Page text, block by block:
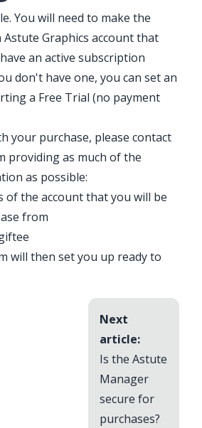
You will need to make the
Graphics account that
an active subscription
don't have one, you can set an
a Free Trial (no payment
your purchase, please contact
providing as much of the
as possible:
of the account that you will be
from
will then set you up ready to
Next
article:
Is the Astute
Manager
secure for
purchases?